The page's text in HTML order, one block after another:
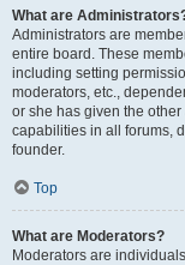
What are
Administrators are
entire board. These
including setting
moderators, etc.,
or she has given the
capabilities in all forums,
founder.
Top
What are Moderators?
Moderators are